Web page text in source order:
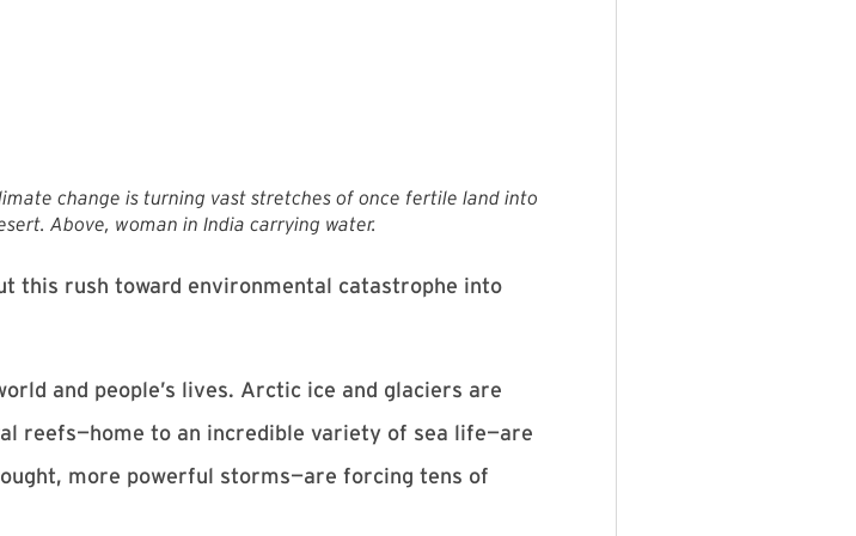
change is turning vast stretches of once fertile land into
Above, woman in India carrying water.
this rush toward environmental catastrophe into
and people’s lives. Arctic ice and glaciers are
reefs—home to an incredible variety of sea life—are
more powerful storms—are forcing tens of